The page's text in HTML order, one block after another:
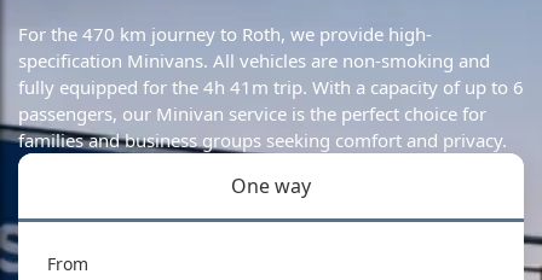
For the 470 km journey to Roth, we provide high-
specification Minivans. All vehicles are non-smoking and
fully equipped for the 4h 41m trip. With a capacity of up to 6
passengers, our Minivan service is the perfect choice for
families and business groups seeking comfort and privacy.
One way
From